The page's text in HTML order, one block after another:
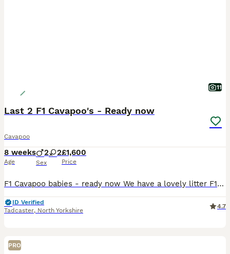
11
Last 2 F1 Cavapoo's - Ready now
Cavapoo
8 weeks
Age
2 2
Sex
£1,600
Price
F1 Cavapoo babies - ready now We have a lovely litter F1 cavapoo puppies They are ready to leave from 3rd aug when they are 8weeks These are already showing there curls. And are like little teddy bea
ID Verified
Tadcaster, North Yorkshire
4.7
PRO